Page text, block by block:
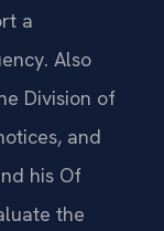
job loss or
a
Also
Division of
and
his Of